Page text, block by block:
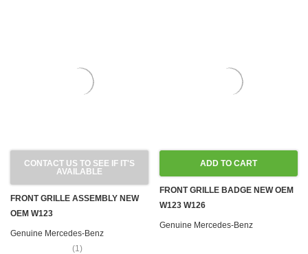
CONTACT US TO SEE IF IT'S
AVAILABLE
FRONT GRILLE ASSEMBLY NEW
OEM W123
Genuine Mercedes-Benz
(1)
ADD TO CART
FRONT GRILLE BADGE NEW OEM
W123 W126
Genuine Mercedes-Benz